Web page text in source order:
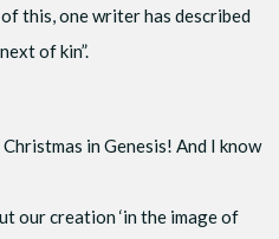
this, one writer has described
of kin”.
in Genesis! And I know
our creation ‘in the image of